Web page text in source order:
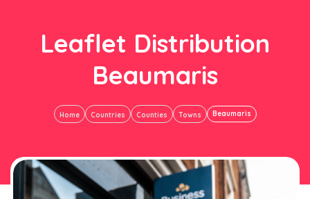
Leaflet Distribution
Beaumaris
Home Countries Counties Towns Beaumaris